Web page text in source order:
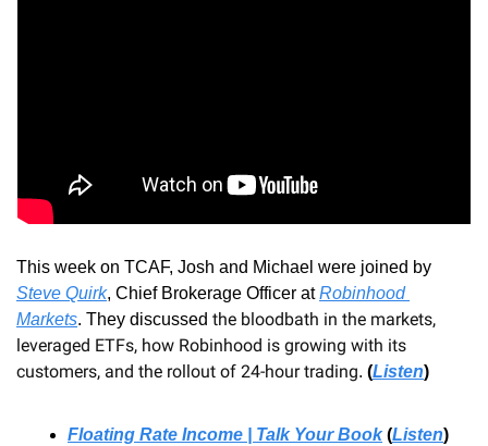
Steve Quirk, Chief Brokerage Officer at Robinhood
Markets. They discussed the bloodbath in the markets,
leveraged ETFs, how Robinhood is growing with its
customers, and the rollout of 24-hour trading. (Listen)
Floating Rate Income | Talk Your Book (Listen)